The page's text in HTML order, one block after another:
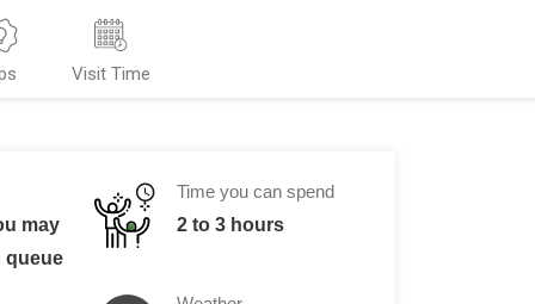
Visit Time
may
queue
Time you can spend
2 to 3 hours